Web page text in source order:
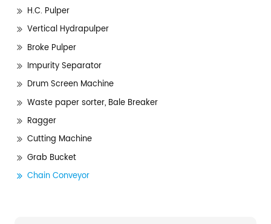
H.C. Pulper
Vertical Hydrapulper
Broke Pulper
Impurity Separator
Drum Screen Machine
Waste paper sorter, Bale Breaker
Ragger
Cutting Machine
Grab Bucket
Chain Conveyor